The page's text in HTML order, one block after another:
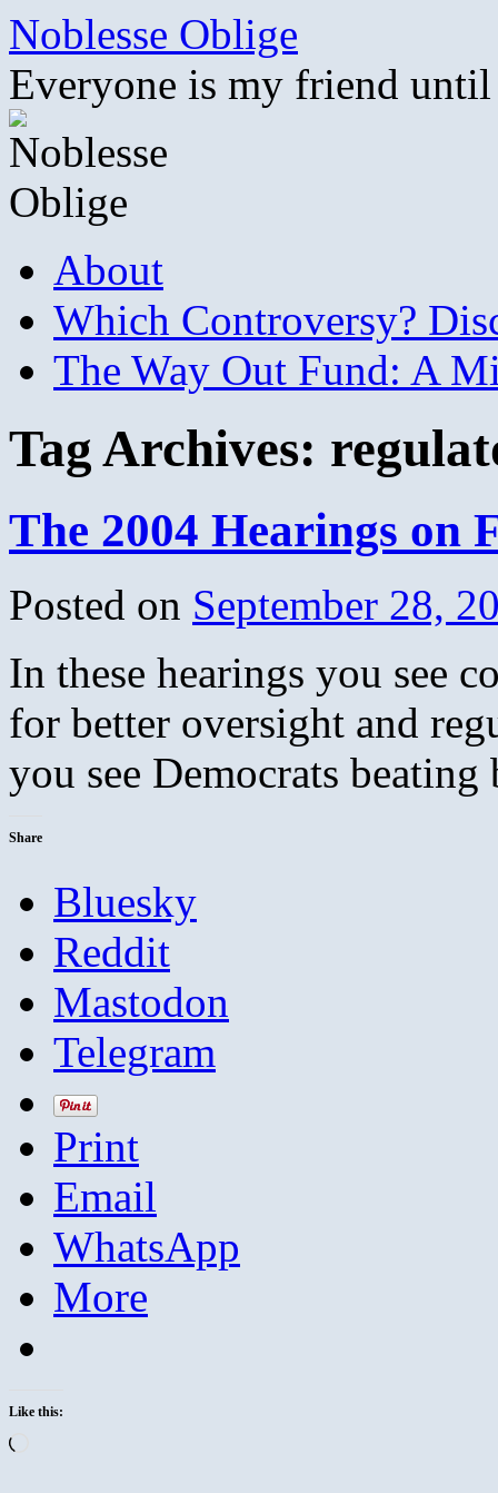
Skip
content
Noblesse Oblige
Everyone is my friend
About
Which Controversy?
The Way Out Fund: A
Tag Archives:
The 2004 Hearings on
Posted on September 28,
In these hearings you see
for better oversight and
you see Democrats
Share
Bluesky
Reddit
Mastodon
Telegram
Print
Email
WhatsApp
More
Like this: